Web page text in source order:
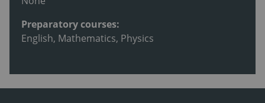
Preparatory courses:
English, Mathematics, Physics